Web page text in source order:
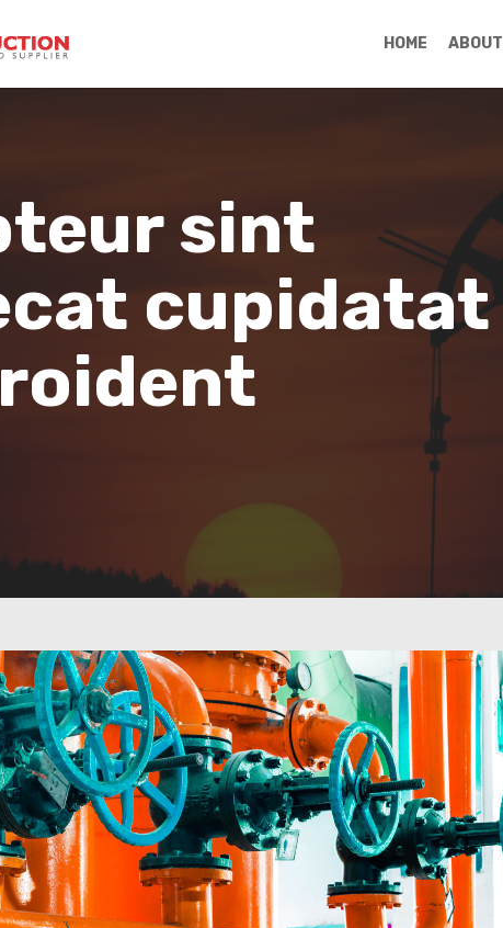
HOME ABOUT
sint
cupidatat